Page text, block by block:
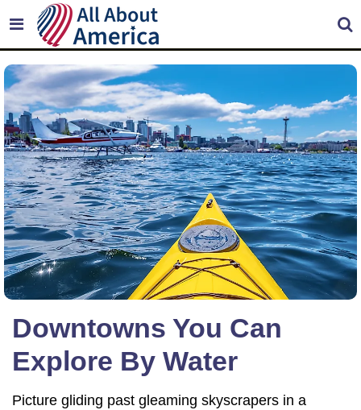
Downtowns You Can
Explore By Water
Picture gliding past gleaming skyscrapers in a